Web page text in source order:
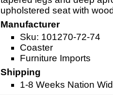
upholstered seat with
Manufacturer
Sku: 101270-72-74
Coaster
Furniture Imports
Shipping
1-8 Weeks Nation